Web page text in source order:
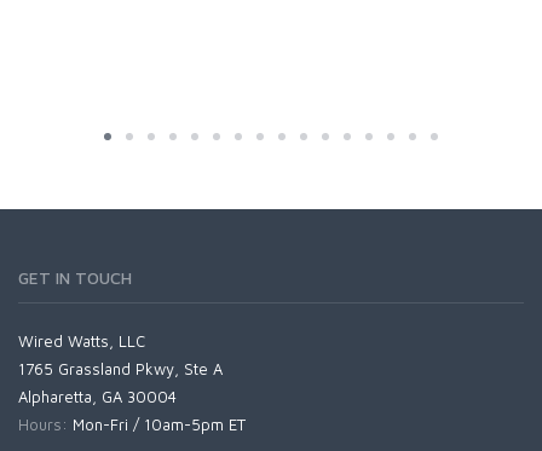
GET IN TOUCH
Wired Watts, LLC
1765 Grassland Pkwy, Ste A
Alpharetta, GA 30004
Hours: Mon-Fri / 10am-5pm ET